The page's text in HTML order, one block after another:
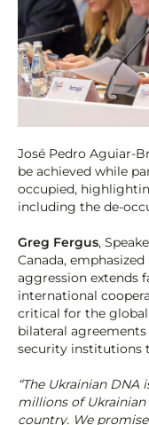
José Pedro Aguiar-
be achieved while
occupied,
including the de-
Greg Fergus,
Canada,
aggression extends
international
critical for the
bilateral
security institutions
“The Ukrainian
millions of
country. We